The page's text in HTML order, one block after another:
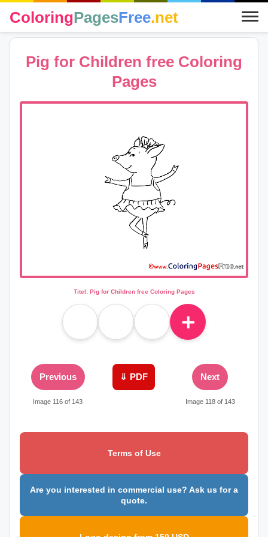
ColoringPagesFree.net
Pig for Children free Coloring
Pages
Titel: Pig for Children free Coloring Pages
＋
Previous
Image 116 of 143
⇓ PDF Next
Image 118 of 143
Terms of Use
Are you interested in commercial use? Ask us for a
quote.